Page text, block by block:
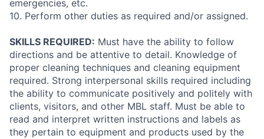
emergencies, etc.
10. Perform other duties as required and/or assigned.
SKILLS REQUIRED: Must have the ability to follow
directions and be attentive to detail. Knowledge of
proper cleaning techniques and cleaning equipment
required. Strong interpersonal skills required including
the ability to communicate positively and politely with
clients, visitors, and other MBL staff. Must be able to
read and interpret written instructions and labels as
they pertain to equipment and products used by the